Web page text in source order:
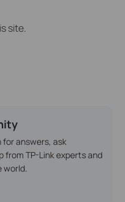
site.
for answers, ask
from TP-Link experts and
world.